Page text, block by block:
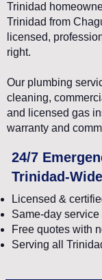
Trinidad
Trinidad from
licensed,
right.
Our plumbing
cleaning,
and licensed gas
warranty and
24/7
Trinidad-Wide
Licensed &
Same-day
Free quotes with
Serving all